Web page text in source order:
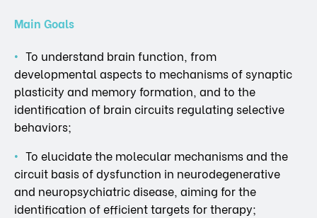
Main Goals
To understand brain function, from
developmental aspects to mechanisms of synaptic
plasticity and memory formation, and to the
identification of brain circuits regulating selective
behaviors;
To elucidate the molecular mechanisms and the
circuit basis of dysfunction in neurodegenerative
and neuropsychiatric disease, aiming for the
identification of efficient targets for therapy;